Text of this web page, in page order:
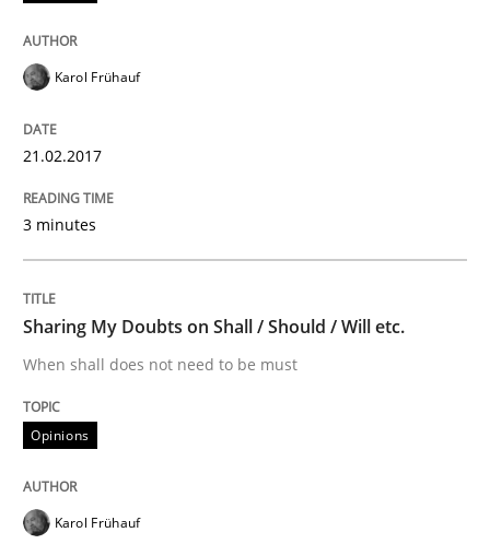
Evolving and Improving the
A Roadmap to Implementing Big Data Projects
Written byRavishankar Narayanan
Studies and Research
Requirements Engineering Workshop
Karol Frühauf
21.02.2017
3 minutes
Sharing My Doubts on Shall / Should / Will etc.
When shall does not need to be must
Opinions
Karol Frühauf